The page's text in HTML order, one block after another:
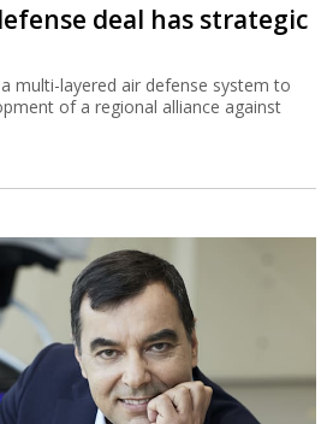
deal has strategic
multi-layered air defense system to
of a regional alliance against